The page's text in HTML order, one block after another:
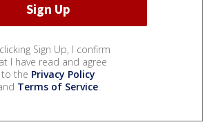
Sign Up, I confirm
I have read and agree
to the Privacy Policy
Terms of Service.